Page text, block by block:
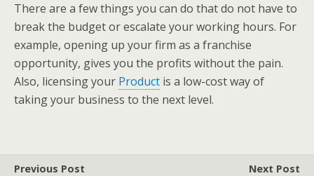
There are a few things you can do that do not have to
break the budget or escalate your working hours. For
example, opening up your firm as a franchise
opportunity, gives you the profits without the pain.
Also, licensing your Product is a low-cost way of
taking your business to the next level.
Previous Post
Next Post